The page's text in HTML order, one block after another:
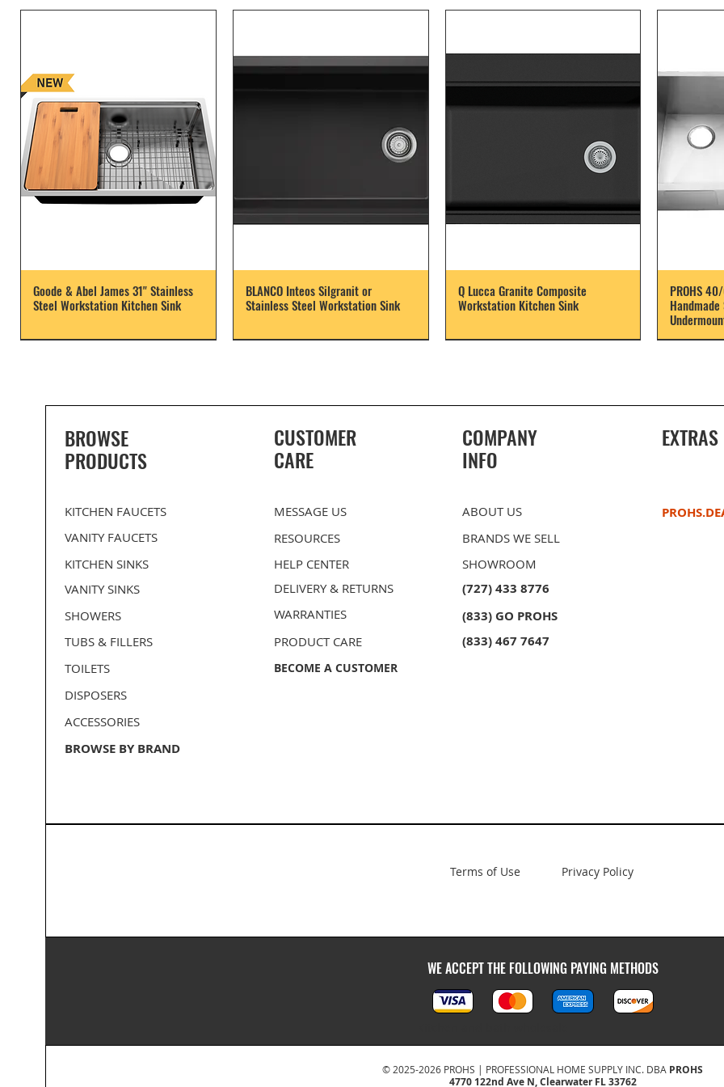
Goode & Abel James 31" Stainless
Steel Workstation Kitchen Sink
BLANCO Inteos Silgranit or
Stainless Steel Workstation Sink
Q Lucca Granite Composite
Workstation Kitchen Sink
PROHS
PROHS Medium Single D-Bowl
Stainless Steel Undermount
Kitchen Sink
PROHS Medium Single Bowl
Stainless Steel Undermount
Kitchen Sink
PROHS 40/60 Double Bowl
Stainless Steel Undermount
Kitchen Sink
PROHS 70/30 Double Bowl
Stainless Steel Undermount
Kitchen Sink
PROHS 50/50 Equal Double Bowl
Stainless Steel Undermount
Kitchen Sink
PROHS Sink Grid Set
BLANCO Kitchen Flanges
BROWSE
PRODUCTS
KITCHEN FAUCETS
VANITY FAUCETS
KITCHEN SINKS
VANITY SINKS
SHOWERS
TUBS & FILLERS
TOILETS
DISPOSERS
ACCESSORIES
BROWSE BY BRAND
CUSTOMER
CARE
MESSAGE US
RESOURCES
HELP CENTER
DELIVERY& RETURNS
WARRANTIES
PRODUCT CARE
BECOME A CUSTOMER
COMPANY
INFO
ABOUT US
BRANDS WE SELL
SHOWROOM
(727) 433 8776
(833) GO PROHS
(833) 467 7647
EXTRAS
Terms of Use Privacy Policy
WE ACCEPT THE FOLLOWING PAYING METHODS
© 2025-2026 PROHS | PROFESSIONAL HOME SUPPLY INC. DBA PROHS
4770 122nd Ave N, Clearwater FL 33762